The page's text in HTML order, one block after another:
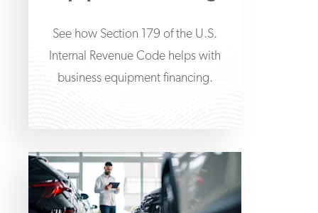
See how Section 179 of the U.S.
Internal Revenue Code helps with
business equipment financing.